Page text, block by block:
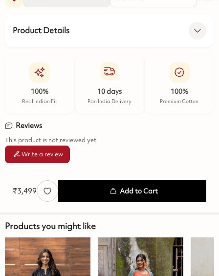
Product Details
100%
Real Indian Fit
10 days
Pan India Delivery
100%
Premium Cotton
Reviews
This product is not reviewed yet.
Write a review
₹3,499 Add to Cart
Products you might like